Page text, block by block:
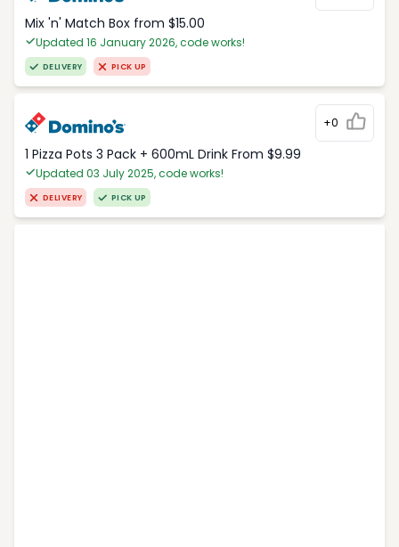
Mix 'n' Match Box from $15.00
Updated 16 January 2026, code works!
DELIVERY PICK UP
+0
1 Pizza Pots 3 Pack + 600mL Drink From $9.99
Updated 03 July 2025, code works!
DELIVERY PICK UP